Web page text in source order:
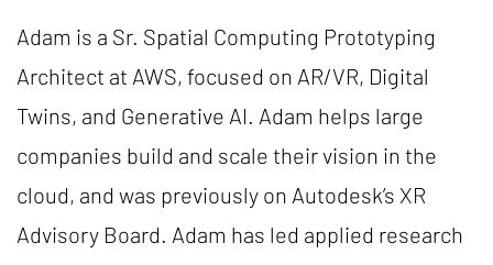
Adam is a Sr. Spatial Computing Prototyping
Architect at AWS, focused on AR/VR, Digital
Twins, and Generative AI. Adam helps large
companies build and scale their vision in the
cloud, and was previously on Autodesk’s XR
Advisory Board. Adam has led applied research